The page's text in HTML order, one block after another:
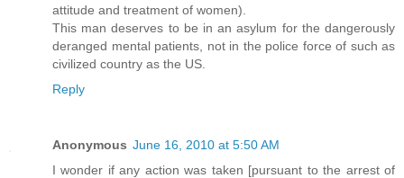
attitude and treatment of women).
This man deserves to be in an asylum for the dangerously
deranged mental patients, not in the police force of such as
civilized country as the US.
Reply
Anonymous June 16, 2010 at 5:50 AM
I wonder if any action was taken [pursuant to the arrest of